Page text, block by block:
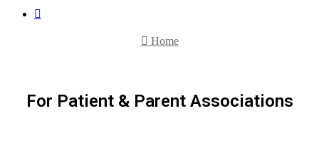
Home
For Patient & Parent Associations